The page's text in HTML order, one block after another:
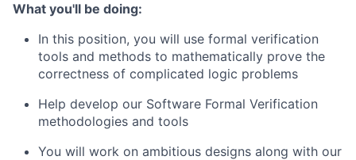
What you'll be doing:
In this position, you will use formal verification
tools and methods to mathematically prove the
correctness of complicated logic problems
Help develop our Software Formal Verification
methodologies and tools
You will work on ambitious designs along with our